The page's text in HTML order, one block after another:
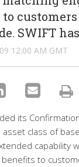
to
SWIFT
12:00 AM GMT
its
class of
capability
to